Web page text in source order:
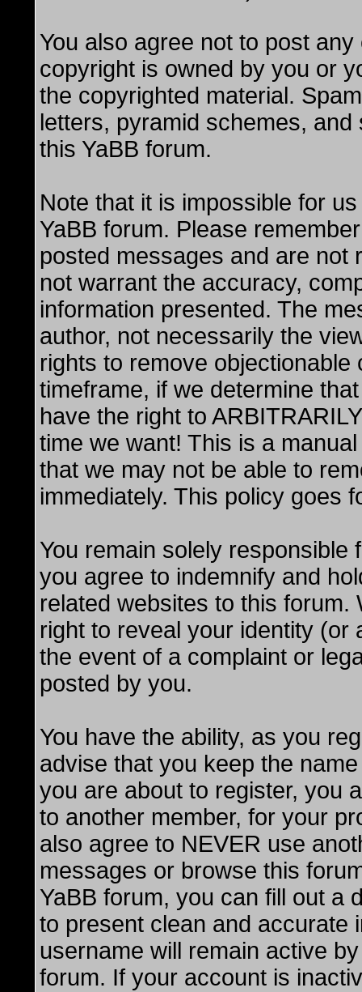
You also agree not to post
copyright is owned by you or
the copyrighted material.
letters, pyramid schemes,
this YaBB forum.
Note that it is impossible for
YaBB forum. Please
posted messages and are not
not warrant the accuracy,
information presented. The
author, not necessarily the
rights to remove
timeframe, if we determine
have the right to
time we want! This is a
that we may not be able to
immediately. This policy goes
You remain solely
you agree to indemnify and
related websites to this
right to reveal your identity (or
the event of a complaint or
posted by you.
You have the ability, as you
advise that you keep the
you are about to register, you
to another member, for your
also agree to NEVER use
messages or browse this
YaBB forum, you can fill out a
to present clean and accurate
username will remain active
forum. If your account is